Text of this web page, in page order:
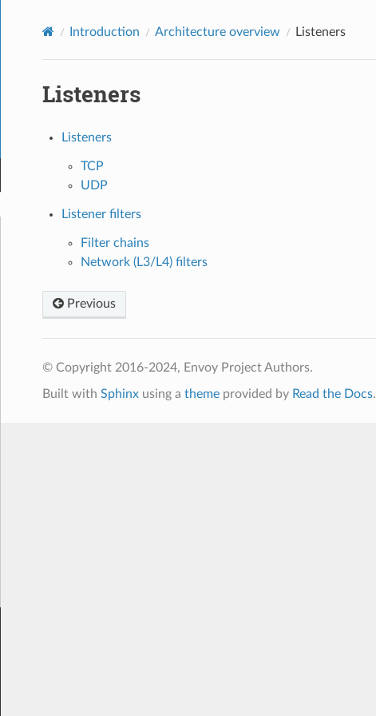
Introduction Architecture overview Listeners
Listeners
Listeners
TCP
UDP
Listener filters
Filter chains
Network (L3/L4) filters
Previous
© Copyright 2016-2024, Envoy Project Authors.
Built with Sphinxusing a themeprovided by Read the Docs.